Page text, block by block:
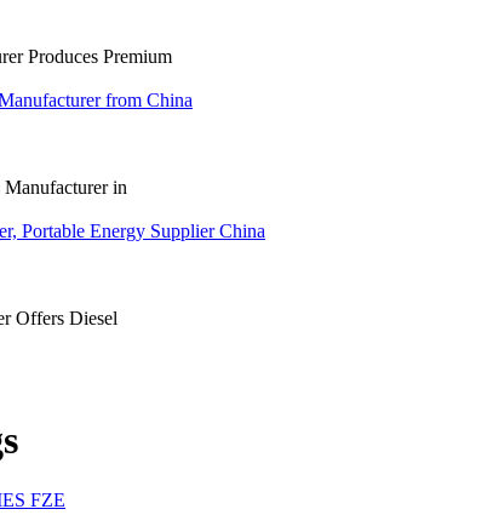
Produces Premium
from China
Manufacturer in
Portable Energy Supplier China
Offers Diesel
FZE